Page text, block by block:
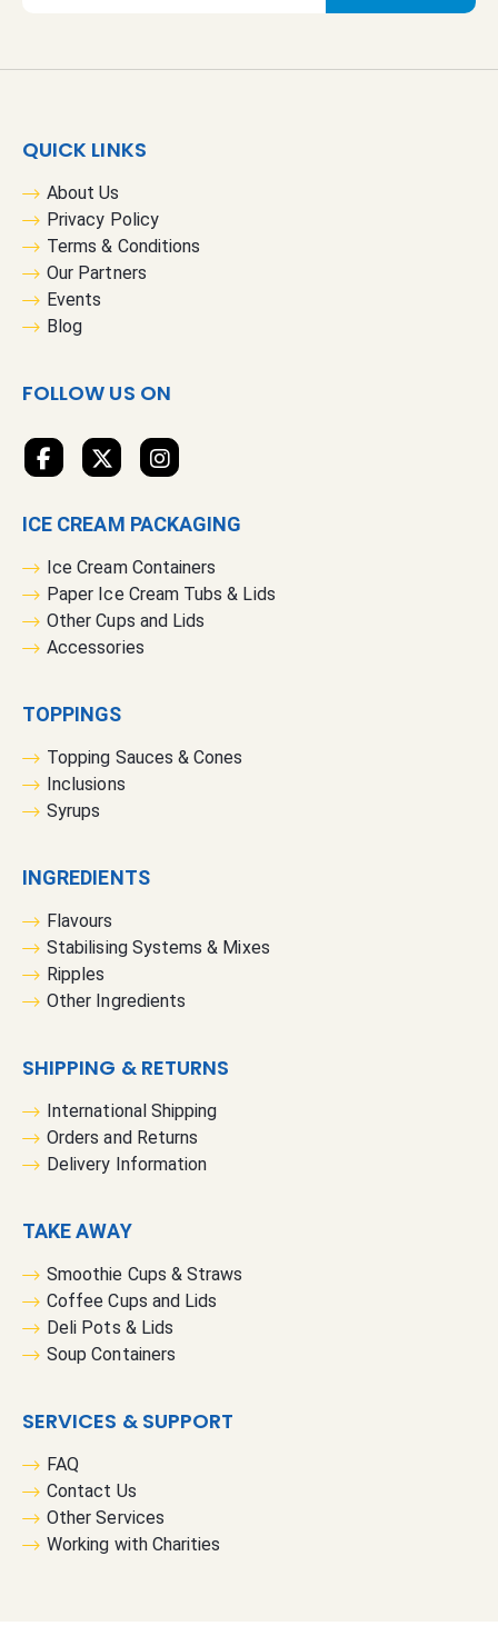
o
l
t
t
r
QUICK LINKS
About Us
Privacy Policy
Terms & Conditions
Our Partners
Events
Blog
FOLLOW US ON
ICE CREAM PACKAGING
Ice Cream Containers
Paper Ice Cream Tubs & Lids
Other Cups and Lids
Accessories
TOPPINGS
Topping Sauces & Cones
Inclusions
Syrups
INGREDIENTS
Flavours
Stabilising Systems & Mixes
Ripples
Other Ingredients
SHIPPING & RETURNS
International Shipping
Orders and Returns
Delivery Information
TAKE AWAY
Smoothie Cups & Straws
Coffee Cups and Lids
Deli Pots & Lids
Soup Containers
SERVICES & SUPPORT
FAQ
Contact Us
Other Services
Working with Charities